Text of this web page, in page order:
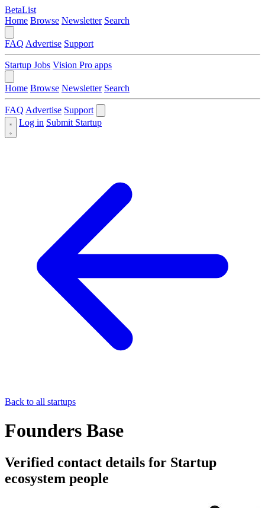
BetaList
Home Browse Newsletter Search
FAQ Advertise Support
Startup Jobs Vision Pro apps
Home Browse Newsletter Search
FAQ Advertise Support
Log in Submit Startup
Back to all startups
Founders Base
Verified contact details for Startup
ecosystem people